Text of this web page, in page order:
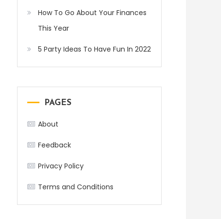
How To Go About Your Finances
This Year
5 Party Ideas To Have Fun In 2022
PAGES
About
Feedback
Privacy Policy
Terms and Conditions